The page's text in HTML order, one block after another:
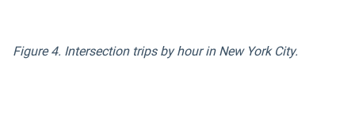
Figure 4. Intersection trips by hour in New York City.